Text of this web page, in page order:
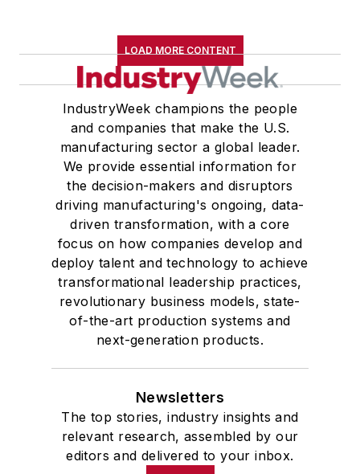
LOAD MORE CONTENT
IndustryWeek champions the people
and companies that make the U.S.
manufacturing sector a global leader.
We provide essential information for
the decision-makers and disruptors
driving manufacturing's ongoing, data-
driven transformation, with a core
focus on how companies develop and
deploy talent and technology to achieve
transformational leadership practices,
revolutionary business models, state-
of-the-art production systems and
next-generation products.
Newsletters
The top stories, industry insights and
relevant research, assembled by our
editors and delivered to your inbox.